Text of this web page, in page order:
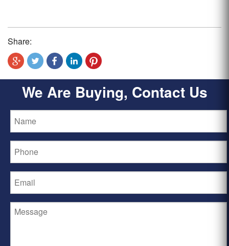
Share:
We Are Buying, Contact Us